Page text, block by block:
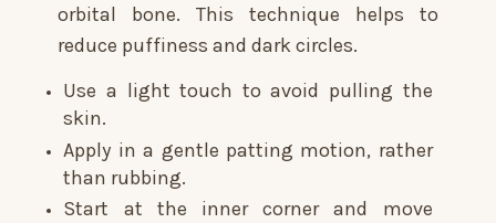
orbital bone. This technique helps to
reduce puffiness and dark circles.
Use a light touch to avoid pulling the
skin.
Apply in a gentle patting motion, rather
than rubbing.
Start at the inner corner and move